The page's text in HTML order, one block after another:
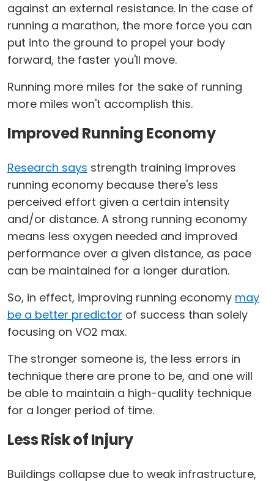
against an external resistance. In the case of
running a marathon, the more force you can
put into the ground to propel your body
forward, the faster you'll move.
Running more miles for the sake of running
more miles won't accomplish this.
Improved Running Economy
Research says strength training improves
running economy because there's less
perceived effort given a certain intensity
and/or distance. A strong running economy
means less oxygen needed and improved
performance over a given distance, as pace
can be maintained for a longer duration.
So, in effect, improving running economy may
be a better predictor of success than solely
focusing on VO2 max.
The stronger someone is, the less errors in
technique there are prone to be, and one will
be able to maintain a high-quality technique
for a longer period of time.
Less Risk of Injury
Buildings collapse due to weak infrastructure,